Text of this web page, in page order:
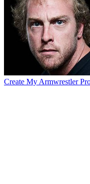
Create My Armwrestler